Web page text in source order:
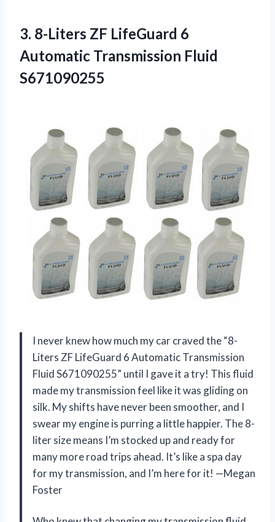
3. 8-Liters ZF LifeGuard 6
Automatic Transmission Fluid
S671090255
I never knew how much my car craved the “8-
Liters ZF LifeGuard 6 Automatic Transmission
Fluid S671090255” until I gave it a try! This fluid
made my transmission feel like it was gliding on
silk. My shifts have never been smoother, and I
swear my engine is purring a little happier. The 8-
liter size means I’m stocked up and ready for
many more road trips ahead. It’s like a spa day
for my transmission, and I’m here for it! —Megan
Foster